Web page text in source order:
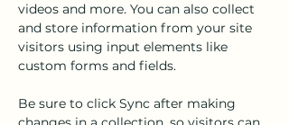
videos and more. You can also collect
and store information from your site
visitors using input elements like
custom forms and fields.
Be sure to click Sync after making